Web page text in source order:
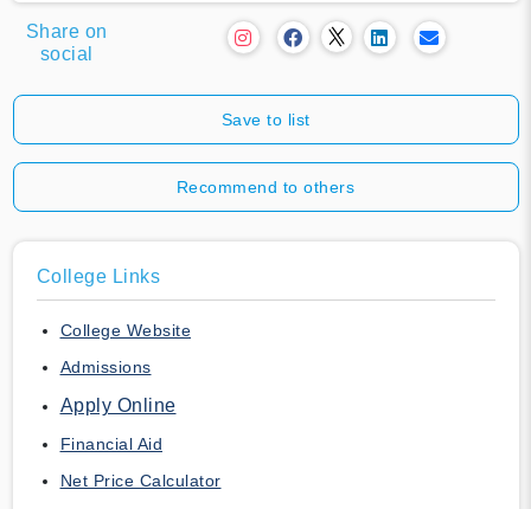
Share on
social
Save to list
Recommend to others
College Links
College Website
Admissions
Apply Online
Financial Aid
Net Price Calculator